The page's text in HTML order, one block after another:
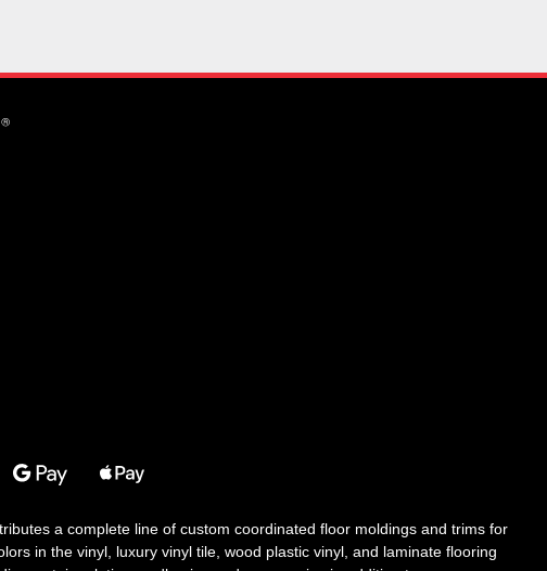
a complete line of custom coordinated floor moldings and trims for
in the vinyl, luxury vinyl tile, wood plastic vinyl, and laminate flooring